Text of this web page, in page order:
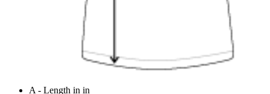
A - Length in in